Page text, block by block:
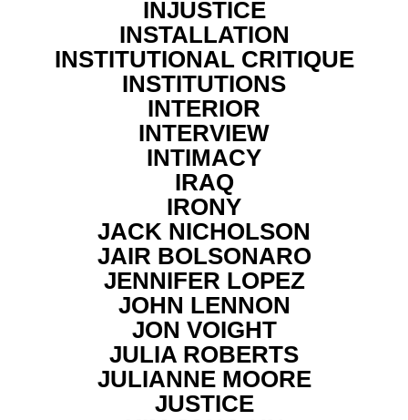
INJUSTICE
INSTALLATION
INSTITUTIONAL CRITIQUE
INSTITUTIONS
INTERIOR
INTERVIEW
INTIMACY
IRAQ
IRONY
JACK NICHOLSON
JAIR BOLSONARO
JENNIFER LOPEZ
JOHN LENNON
JON VOIGHT
JULIA ROBERTS
JULIANNE MOORE
JUSTICE